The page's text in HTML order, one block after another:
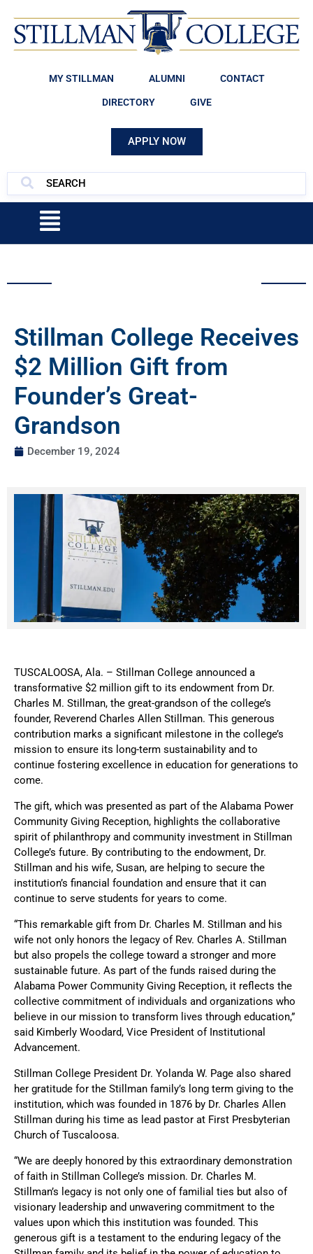
MY STILLMAN ALUMNI CONTACT
DIRECTORY GIVE
APPLY NOW
Stillman College Receives
$2 Million Gift from
Founder’s Great-
Grandson
December 19, 2024
TUSCALOOSA, Ala. – Stillman College announced a
transformative $2 million gift to its endowment from Dr.
Charles M. Stillman, the great-grandson of the college’s
founder, Reverend Charles Allen Stillman. This generous
contribution marks a significant milestone in the college’s
mission to ensure its long-term sustainability and to
continue fostering excellence in education for generations to
come.
The gift, which was presented as part of the Alabama Power
Community Giving Reception, highlights the collaborative
spirit of philanthropy and community investment in Stillman
College’s future. By contributing to the endowment, Dr.
Stillman and his wife, Susan, are helping to secure the
institution’s financial foundation and ensure that it can
continue to serve students for years to come.
“This remarkable gift from Dr. Charles M. Stillman and his
wife not only honors the legacy of Rev. Charles A. Stillman
but also propels the college toward a stronger and more
sustainable future. As part of the funds raised during the
Alabama Power Community Giving Reception, it reflects the
collective commitment of individuals and organizations who
believe in our mission to transform lives through education,”
said Kimberly Woodard, Vice President of Institutional
Advancement.
Stillman College President Dr. Yolanda W. Page also shared
her gratitude for the Stillman family’s long term giving to the
institution, which was founded in 1876 by Dr. Charles Allen
Stillman during his time as lead pastor at First Presbyterian
Church of Tuscaloosa.
“We are deeply honored by this extraordinary demonstration
of faith in Stillman College’s mission. Dr. Charles M.
Stillman’s legacy is not only one of familial ties but also of
visionary leadership and unwavering commitment to the
values upon which this institution was founded. This
generous gift is a testament to the enduring legacy of the